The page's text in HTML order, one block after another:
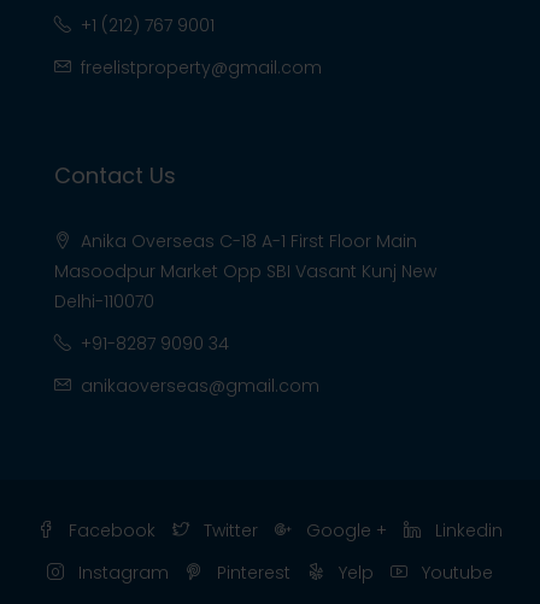
+1 (212) 767 9001
freelistproperty@gmail.com
Contact Us
Anika Overseas C-18 A-1 First Floor Main
Masoodpur Market Opp SBI Vasant Kunj New
Delhi-110070
+91-8287 9090 34
anikaoverseas@gmail.com
Facebook Twitter Google +
Linkedin
Instagram
Pinterest Yelp Youtube